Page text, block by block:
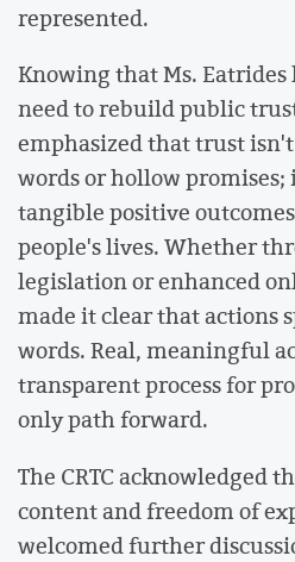
represented.
Knowing that Ms.
need to rebuild public
emphasized that trust
words or hollow
tangible positive
people's lives. Whether
legislation or enhanced
made it clear that actions
words. Real, meaningful
transparent process for
only path forward.
The CRTC acknowledged
content and freedom of
welcomed further